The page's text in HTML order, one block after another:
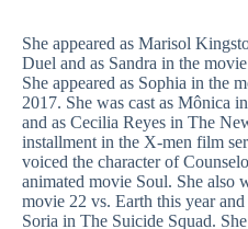
She appeared as Marisol
Duel and as Sandra in the
She appeared as Sophia in the
2017. She was cast as Mônica
and as Cecilia Reyes in The
installment in the X-men film
voiced the character of
animated movie Soul. She also
movie 22 vs. Earth this year
Soria in The Suicide Squad.